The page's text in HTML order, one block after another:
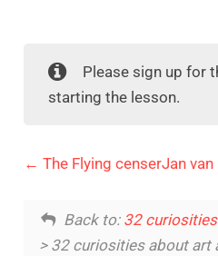
Please sign up for
starting the lesson.
The Flying censerJan
Back to: 32
> 32 curiosities about art